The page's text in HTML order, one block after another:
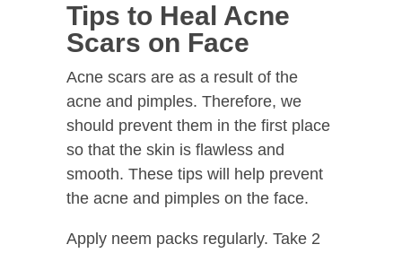
Tips to Heal Acne
Scars on Face
Acne scars are as a result of the
acne and pimples. Therefore, we
should prevent them in the first place
so that the skin is flawless and
smooth. These tips will help prevent
the acne and pimples on the face.
Apply neem packs regularly. Take 2